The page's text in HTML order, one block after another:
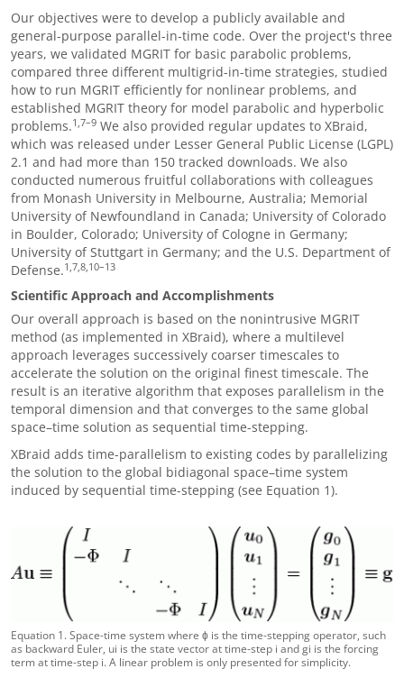
Our objectives were to develop a publicly available and
general-purpose parallel-in-time code. Over the project's three
years, we validated MGRIT for basic parabolic problems,
compared three different multigrid-in-time strategies, studied
how to run MGRIT efficiently for nonlinear problems, and
established MGRIT theory for model parabolic and hyperbolic
problems.1,7–9 We also provided regular updates to XBraid,
which was released under Lesser General Public License (LGPL)
2.1 and had more than 150 tracked downloads. We also
conducted numerous fruitful collaborations with colleagues
from Monash University in Melbourne, Australia; Memorial
University of Newfoundland in Canada; University of Colorado
in Boulder, Colorado; University of Cologne in Germany;
University of Stuttgart in Germany; and the U.S. Department of
Defense.1,7,8,10–13
Scientific Approach and Accomplishments
Our overall approach is based on the nonintrusive MGRIT
method (as implemented in XBraid), where a multilevel
approach leverages successively coarser timescales to
accelerate the solution on the original finest timescale. The
result is an iterative algorithm that exposes parallelism in the
temporal dimension and that converges to the same global
space–time solution as sequential time-stepping.
XBraid adds time-parallelism to existing codes by parallelizing
the solution to the global bidiagonal space–time system
induced by sequential time-stepping (see Equation 1).
Equation 1. Space-time system where ϕ is the time-stepping operator, such
as backward Euler, ui is the state vector at time-step i and gi is the forcing
term at time-step i. A linear problem is only presented for simplicity.